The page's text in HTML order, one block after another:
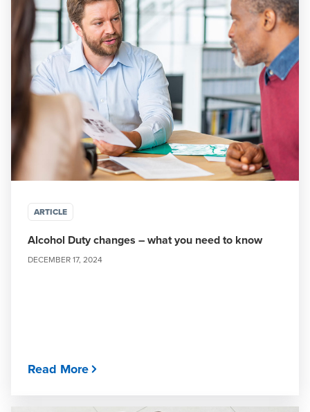
ARTICLE
Alcohol Duty changes – what you need to know
DECEMBER 17, 2024
Read More